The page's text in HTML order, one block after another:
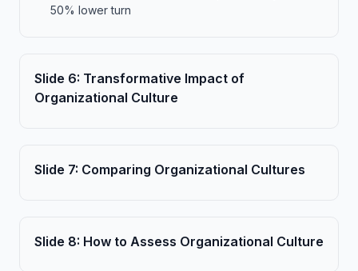
50% lower turn
Slide 6: Transformative Impact of
Organizational Culture
Slide 7: Comparing Organizational Cultures
Slide 8: How to Assess Organizational Culture